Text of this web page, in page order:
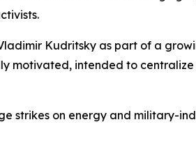
Kudritsky as part of a
motivated, intended to
strikes on energy and military-